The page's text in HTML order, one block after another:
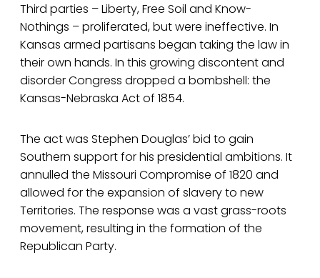
Third parties – Liberty, Free Soil and Know-
Nothings – proliferated, but were ineffective. In
Kansas armed partisans began taking the law in
their own hands. In this growing discontent and
disorder Congress dropped a bombshell: the
Kansas-Nebraska Act of 1854.
The act was Stephen Douglas’ bid to gain
Southern support for his presidential ambitions. It
annulled the Missouri Compromise of 1820 and
allowed for the expansion of slavery to new
Territories. The response was a vast grass-roots
movement, resulting in the formation of the
Republican Party.